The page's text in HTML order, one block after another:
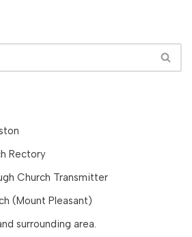
Rectory
Church Transmitter
(Mount Pleasant)
surrounding area.